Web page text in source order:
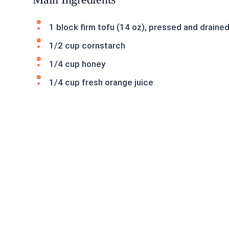
1 block firm tofu (14 oz), pressed and drained
1/2 cup cornstarch
1/4 cup honey
1/4 cup fresh orange juice